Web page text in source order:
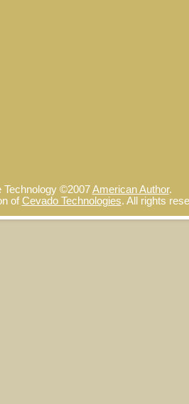
Technology ©2007American Author.
ofCevado Technologies. All rights